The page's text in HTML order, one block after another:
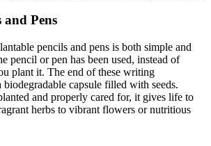
and Pens
pencils and pens is both simple and
pencil or pen has been used, instead of
plant it. The end of these writing
biodegradable capsule filled with seeds.
and properly cared for, it gives life to
herbs to vibrant flowers or nutritious